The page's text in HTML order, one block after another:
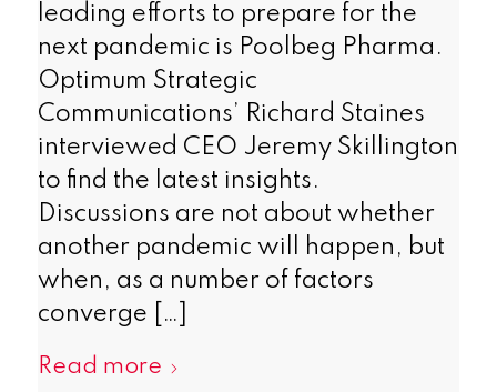
leading efforts to prepare for the
next pandemic is Poolbeg Pharma.
Optimum Strategic
Communications’ Richard Staines
interviewed CEO Jeremy Skillington
to find the latest insights.
Discussions are not about whether
another pandemic will happen, but
when, as a number of factors
converge […]
Read more